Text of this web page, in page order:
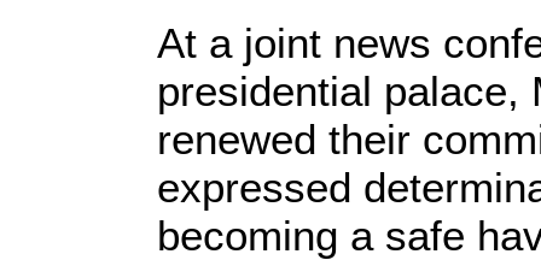
At a joint news
presidential palace,
renewed their
expressed
becoming a safe